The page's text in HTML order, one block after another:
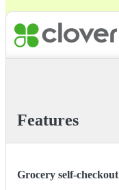
Features
Grocery self-checkout